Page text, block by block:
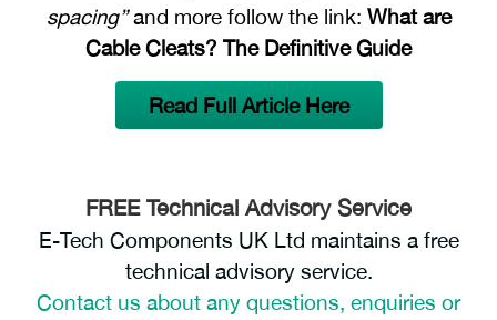
spacing”and more follow the link: What are
Cable Cleats? The Definitive Guide
Read Full Article Here
FREE Technical Advisory Service
E-Tech Components UK Ltd maintains a free
technical advisory service.
Contact us about any questions, enquiries or